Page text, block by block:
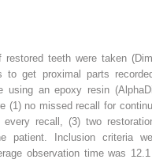
teeth were taken
to get proximal parts
using an epoxy resin
(1) no missed recall for
recall, (3) two
patient. Inclusion criteria
observation time was